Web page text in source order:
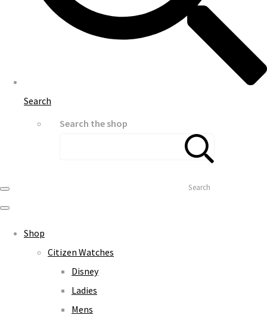
Search
Search the shop
Search
Shop
Citizen Watches
Disney
Ladies
Mens